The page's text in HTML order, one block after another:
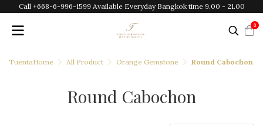
Call +668-6-996-1599 Available Everyday Bangkok time 9.00 - 21.00
0
TuentaHome All Product Orange Gemstone Round Cabochon
Round Cabochon